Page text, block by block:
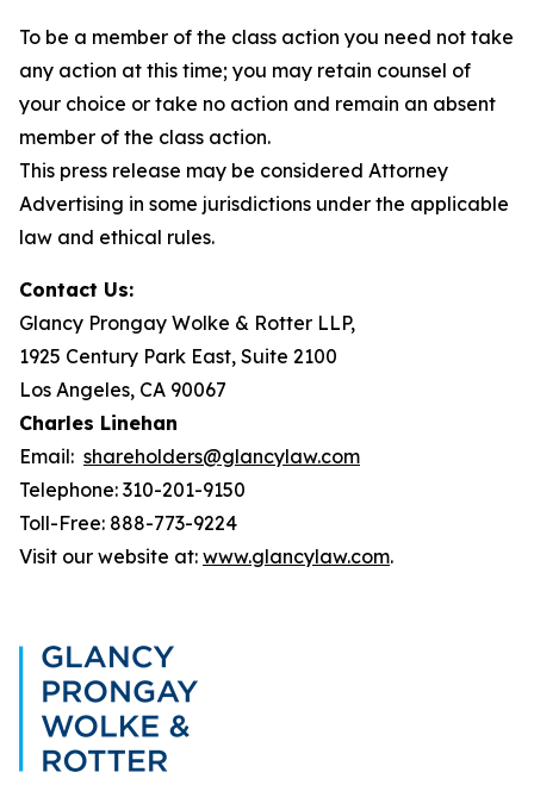
To be a member of the class action you need not take
any action at this time; you may retain counsel of
your choice or take no action and remain an absent
member of the class action.
This press release may be considered Attorney
Advertising in some jurisdictions under the applicable
law and ethical rules.
Contact Us:
Glancy Prongay Wolke & Rotter LLP,
1925 Century Park East, Suite 2100
Los Angeles, CA 90067
Charles Linehan
Email: shareholders@glancylaw.com
Telephone: 310-201-9150
Toll-Free: 888-773-9224
Visit our website at: www.glancylaw.com.